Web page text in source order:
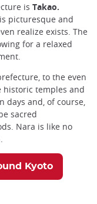
is Takao.
picturesque and
realize exists. The
for a relaxed
to the even
historic temples and
days and, of course,
sacred
Nara is like no
Kyoto